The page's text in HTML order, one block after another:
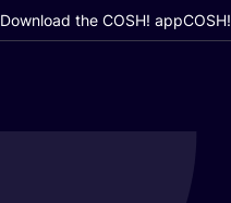
Download the COSH! app